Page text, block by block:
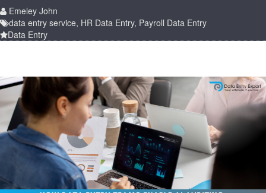
Emeley John
data entry service, HR Data Entry, Payroll Data Entry
Data Entry